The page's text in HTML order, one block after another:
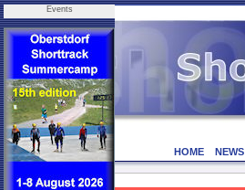
Events
HOME NEWS